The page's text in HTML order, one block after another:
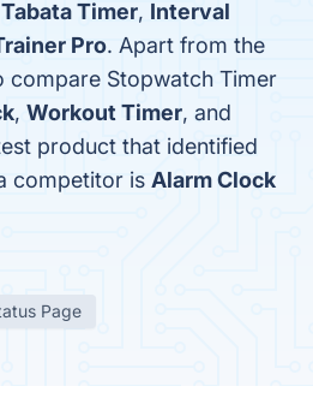
Tabata Timer, Interval
Pro. Apart from the
compare Stopwatch Timer
, Workout Timer, and
product that identified
competitor is Alarm Clock
Page